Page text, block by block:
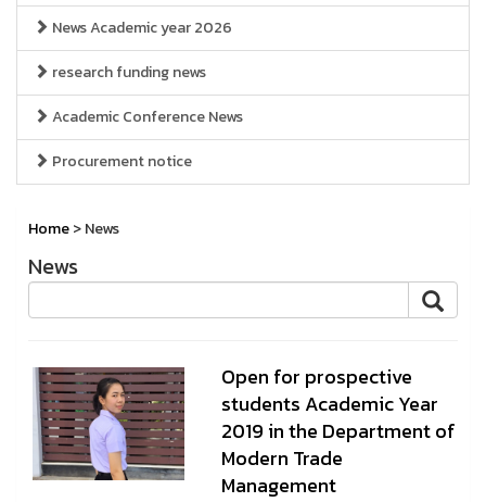
News Academic year 2026
research funding news
Academic Conference News
Procurement notice
Home> News
News
Open for prospective
students Academic Year
2019 in the Department of
Modern Trade
Management